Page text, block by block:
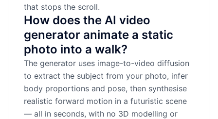
that stops the scroll.
How does the AI video
generator animate a static
photo into a walk?
The generator uses image-to-video diffusion
to extract the subject from your photo, infer
body proportions and pose, then synthesise
realistic forward motion in a futuristic scene
— all in seconds, with no 3D modelling or